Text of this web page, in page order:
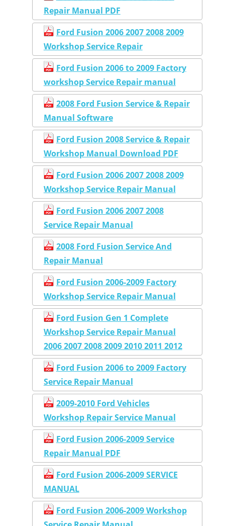
Repair Manual PDF
Ford Fusion 2006 2007 2008 2009
Workshop Service Repair
Ford Fusion 2006 to 2009 Factory
workshop Service Repair manual
2008 Ford Fusion Service & Repair
Manual Software
Ford Fusion 2008 Service & Repair
Workshop Manual Download PDF
Ford Fusion 2006 2007 2008 2009
Workshop Service Repair Manual
Ford Fusion 2006 2007 2008
Service Repair Manual
2008 Ford Fusion Service And
Repair Manual
Ford Fusion 2006-2009 Factory
Workshop Service Repair Manual
Ford Fusion Gen 1 Complete
Workshop Service Repair Manual
2006 2007 2008 2009 2010 2011 2012
Ford Fusion 2006 to 2009 Factory
Service Repair Manual
2009-2010 Ford Vehicles
Workshop Repair Service Manual
Ford Fusion 2006-2009 Service
Repair Manual PDF
Ford Fusion 2006-2009 SERVICE
MANUAL
Ford Fusion 2006-2009 Workshop